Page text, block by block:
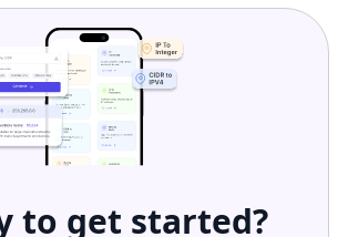
to get started?
Started with
APIToday